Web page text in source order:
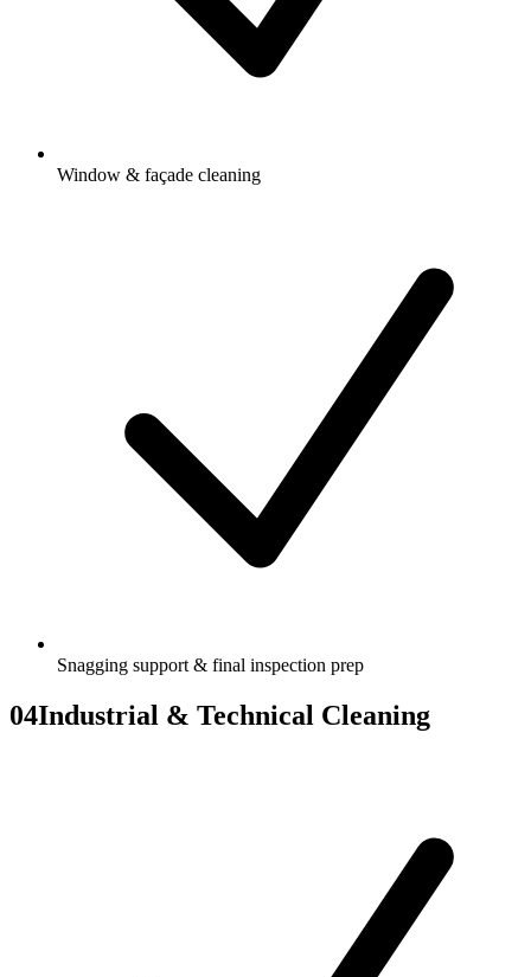
Window & façade cleaning
Snagging support & final inspection prep
04Industrial & Technical Cleaning